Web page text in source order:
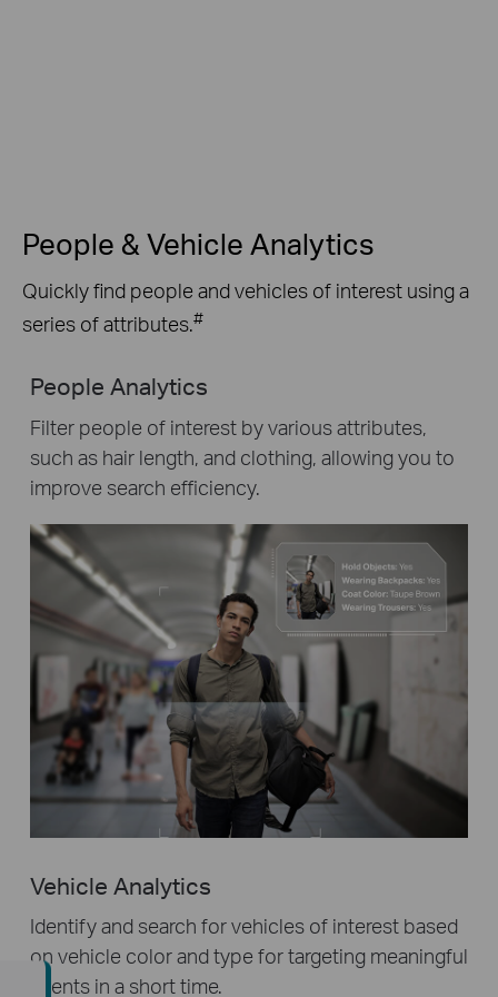
People & Vehicle Analytics
Quickly find people and vehicles of interest using a
series of attributes.#
People Analytics
Filter people of interest by various attributes,
such as hair length, and clothing, allowing you to
improve search efficiency.
Vehicle Analytics
Identify and search for vehicles of interest based
on vehicle color and type for targeting meaningful
events in a short time.